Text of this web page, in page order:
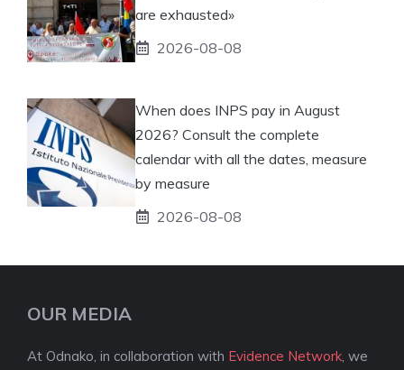
are exhausted»
2026-08-08
When does INPS pay in August
2026? Consult the complete
calendar with all the dates, measure
by measure
2026-08-08
OUR MEDIA
At Odnako, in collaboration with Evidence Network , we